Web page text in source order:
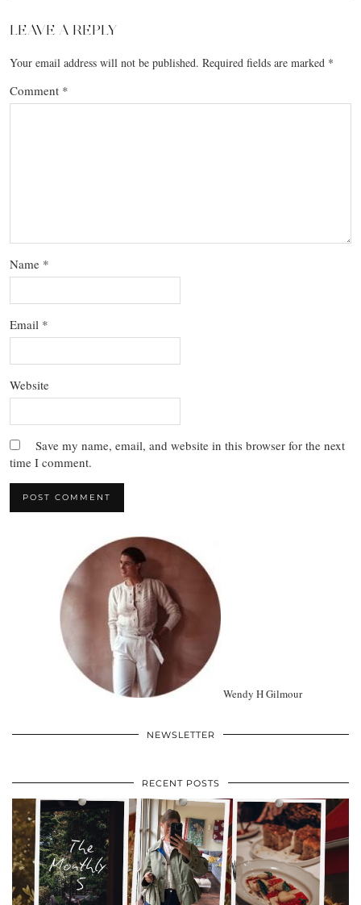
LEAVE A REPLY
Your email address will not be published. Required fields are marked *
Comment *
Name *
Email *
Website
Save my name, email, and website in this browser for the next
time I comment.
Wendy H Gilmour
NEWSLETTER
RECENT POSTS